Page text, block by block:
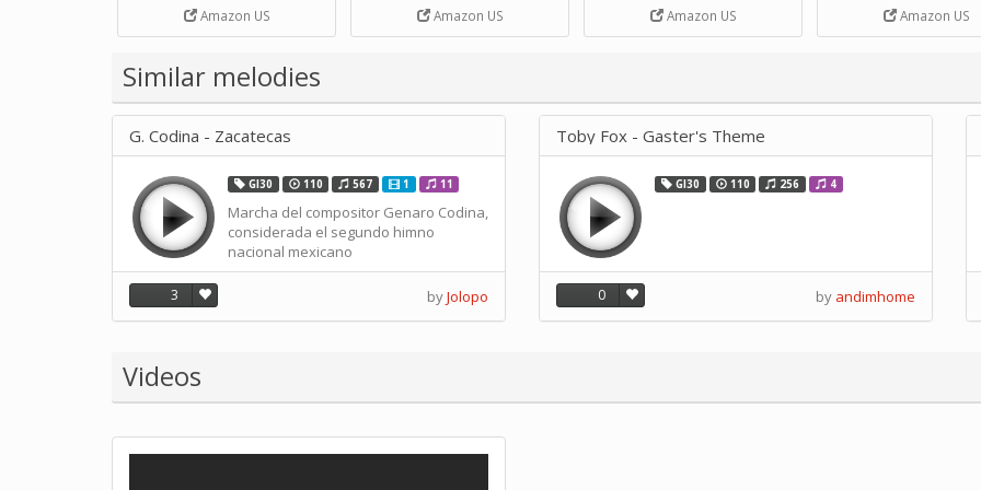
Strip Crafts Hole DIY Metal
Office School Tape Punch
Music by SUPVOX
Amazon US Amazon US Amazon US
DIY Handcrank Music
Movement by
Amazon US
Similar melodies
G. Codina - Zacatecas
GI30 110 567 1 11
Marcha del compositor Genaro Codina,
considerada el segundo himno
nacional mexicano
3 byJolopo
Toby Fox - Gaster's Theme
GI30 110 256 4
0 by andimhome
Videos